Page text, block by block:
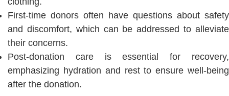
First-time donors often have questions about safety
and discomfort, which can be addressed to alleviate
their concerns.
Post-donation care is essential for recovery,
emphasizing hydration and rest to ensure well-being
after the donation.